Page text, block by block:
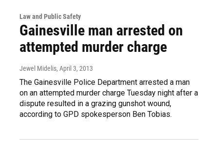
Law and Public Safety
Gainesville man arrested on
attempted murder charge
Jewel Midelis, April 3, 2013
The Gainesville Police Department arrested a man
on an attempted murder charge Tuesday night after a
dispute resulted in a grazing gunshot wound,
according to GPD spokesperson Ben Tobias.